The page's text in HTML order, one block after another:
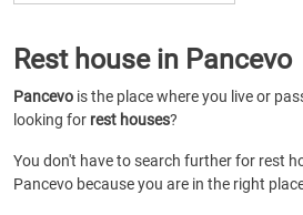
Rest house in Pancevo
Pancevo is the place where you live or
looking for rest houses?
You don't have to search further for rest
Pancevo because you are in the right